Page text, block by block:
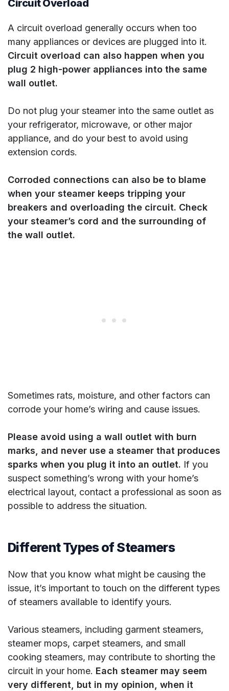
Circuit Overload
A circuit overload generally occurs when too
many appliances or devices are plugged into it.
Circuit overload can also happen when you
plug 2 high-power appliances into the same
wall outlet.
Do not plug your steamer into the same outlet as
your refrigerator, microwave, or other major
appliance, and do your best to avoid using
extension cords.
Corroded connections can also be to blame
when your steamer keeps tripping your
breakers and overloading the circuit. Check
your steamer’s cord and the surrounding of
the wall outlet.
Sometimes rats, moisture, and other factors can
corrode your home’s wiring and cause issues.
Please avoid using a wall outlet with burn
marks, and never use a steamer that produces
sparks when you plug it into an outlet. If you
suspect something’s wrong with your home’s
electrical layout, contact a professional as soon as
possible to address the situation.
Different Types of Steamers
Now that you know what might be causing the
issue, it’s important to touch on the different types
of steamers available to identify yours.
Various steamers, including garment steamers,
steamer mops, carpet steamers, and small
cooking steamers, may contribute to shorting the
circuit in your home. Each steamer may seem
very different, but in my opinion, when it